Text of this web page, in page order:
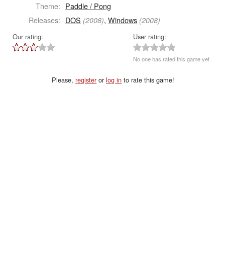
Theme: Paddle / Pong
Releases: DOS (2008),Windows (2008)
Our rating: User rating:
No one has rated this game yet
Please,registerorlog in to rate this game!